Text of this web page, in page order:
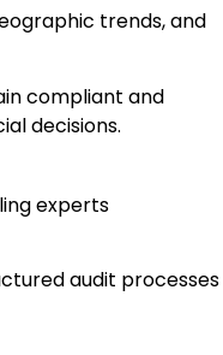
trends, and
compliant and
decisions.
experts
audit processes